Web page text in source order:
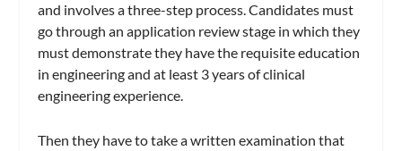
and involves a three-step process. Candidates must
go through an application review stage in which they
must demonstrate they have the requisite education
in engineering and at least 3 years of clinical
engineering experience.
Then they have to take a written examination that